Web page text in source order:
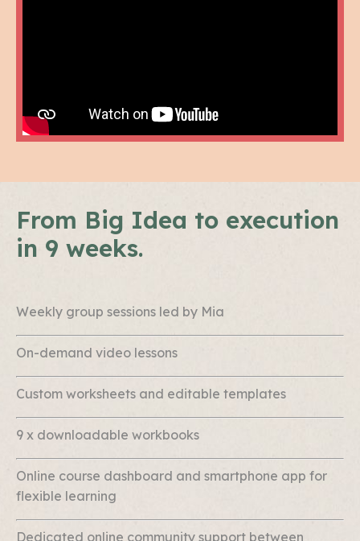
From Big Idea to execution
in 9 weeks.
Weekly group sessions led by Mia
On-demand video lessons
Custom worksheets and editable templates
9 x downloadable workbooks
Online course dashboard and smartphone app for
flexible learning
Dedicated online community support between